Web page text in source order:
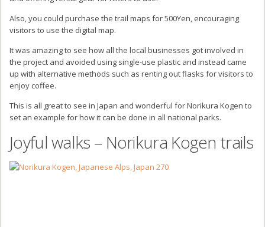
Also, you could purchase the trail maps for 500Yen, encouraging
visitors to use the digital map.
It was amazing to see how all the local businesses got involved in
the project and avoided using single-use plastic and instead came
up with alternative methods such as renting out flasks for visitors to
enjoy coffee.
This is all great to see in Japan and wonderful for Norikura Kogen to
set an example for how it can be done in all national parks.
Joyful walks – Norikura Kogen trails